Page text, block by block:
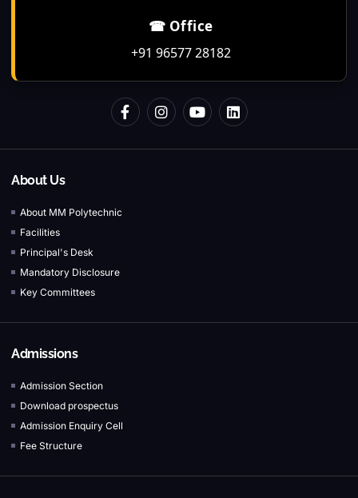
☎ Office
+91 96577 28182
About Us
About MM Polytechnic
Facilities
Principal's Desk
Mandatory Disclosure
Key Committees
Admissions
Admission Section
Download prospectus
Admission Enquiry Cell
Fee Structure